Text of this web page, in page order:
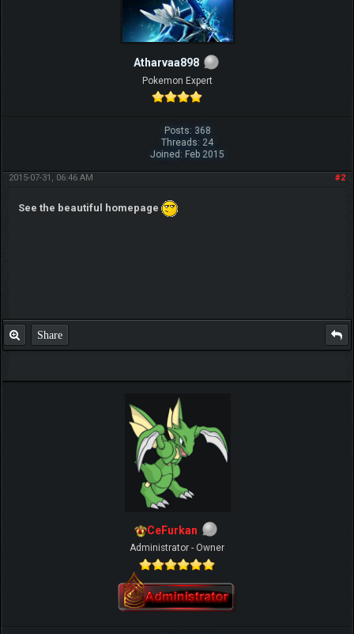
Atharvaa898
Pokemon Expert
Posts: 368
Threads: 24
Joined: Feb 2015
#2
2015-07-31, 06:46 AM
See the beautiful homepage
Share
CeFurkan
Administrator - Owner